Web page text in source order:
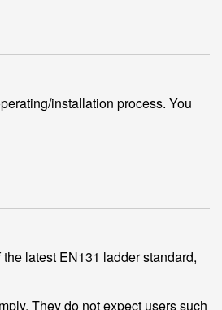
installation process. You
latest EN131 ladder standard,
They do not expect users such